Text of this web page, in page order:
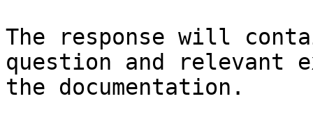
The response will
question and relevant
the documentation.